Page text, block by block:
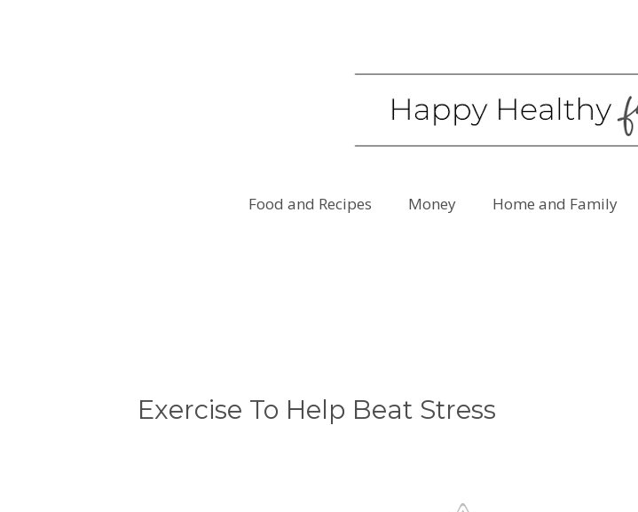
Food and Recipes Money Home and Family
Exercise To Help Beat Stress